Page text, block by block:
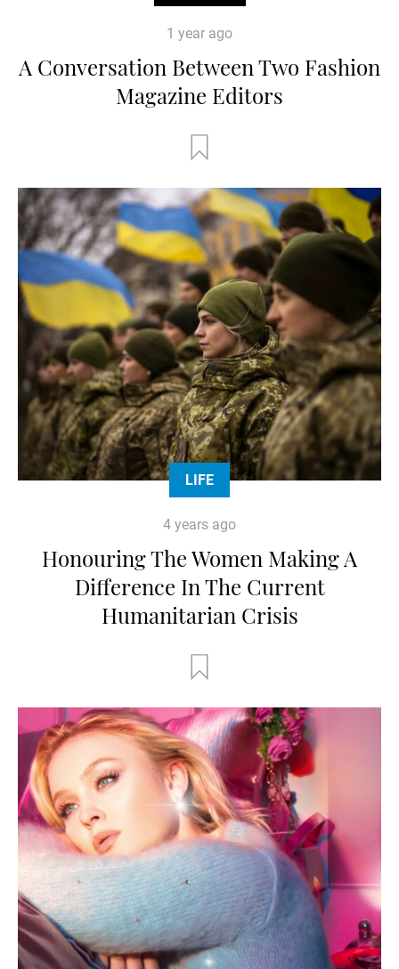
1 year ago
A Conversation Between Two Fashion
Magazine Editors
LIFE
4 years ago
Honouring The Women Making A
Difference In The Current
Humanitarian Crisis